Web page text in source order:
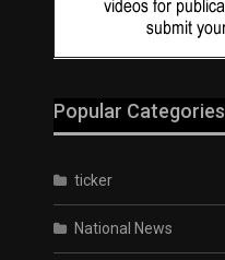
Popular Categories
ticker
National News